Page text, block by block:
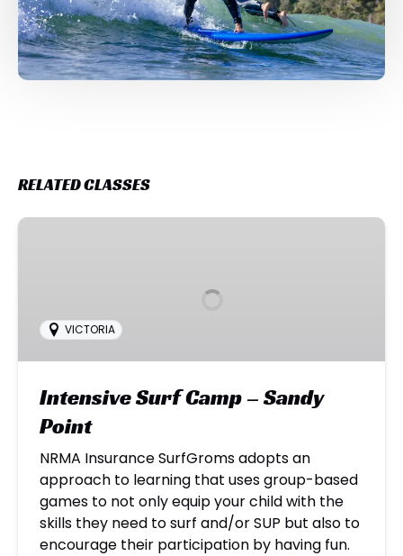
RELATED CLASSES
Intensive
Point
VICTORIA
Intensive Surf Camp – Sandy
Point
NRMA Insurance SurfGroms adopts an
approach to learning that uses group-based
games to not only equip your child with the
skills they need to surf and/or SUP but also to
encourage their participation by having fun.